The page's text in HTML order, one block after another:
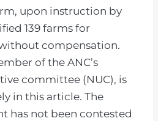
upon instruction by
139 farms for
compensation.
of the ANC’s
committee (NUC), is
in this article. The
has not been contested